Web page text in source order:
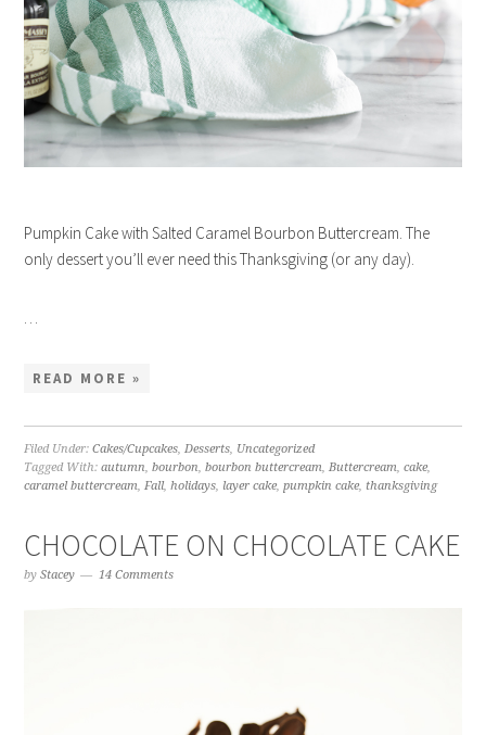
Pumpkin Cake with Salted Caramel Bourbon Buttercream. The
only dessert you’ll ever need this Thanksgiving (or any day).
READ MORE »
Filed Under:Cakes/Cupcakes Desserts Uncategorized
Tagged With:autumn ,bourbon ,bourbon buttercream Buttercream ,cake
caramel buttercream
Fall ,holidays layer cake ,pumpkin cake thanksgiving
CHOCOLATE ON CHOCOLATE CAKE
byStacey 14 Comments